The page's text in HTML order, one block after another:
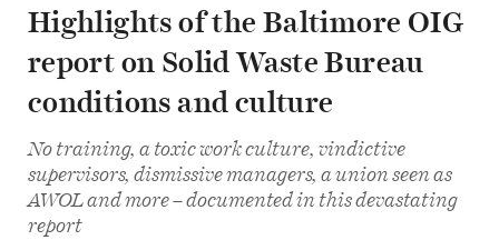
Highlights of the Baltimore OIG
report on Solid Waste Bureau
conditions and culture
No training, a toxic work culture, vindictive
supervisors, dismissive managers, a union seen as
AWOL and more – documented in this devastating
report
Share